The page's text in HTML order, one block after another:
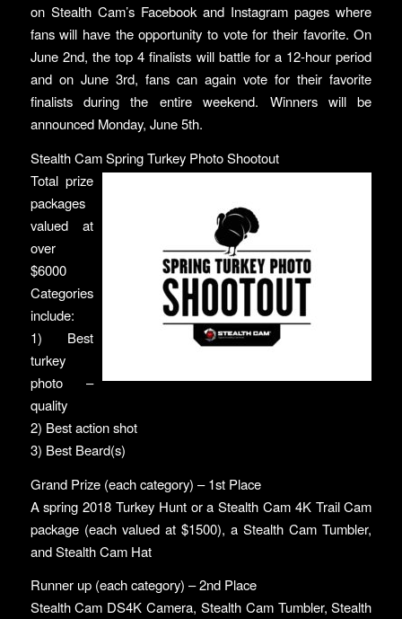
on Stealth Cam’s Facebook and Instagram pages where
fans will have the opportunity to vote for their favorite. On
June 2nd, the top 4 finalists will battle for a 12-hour period
and on June 3rd, fans can again vote for their favorite
finalists during the entire weekend. Winners will be
announced Monday, June 5th.
Stealth Cam Spring Turkey Photo Shootout
Total prize
packages
valued at
over
$6000
Categories
include:
1) Best
turkey
photo –
quality
2) Best action shot
3) Best Beard(s)
Grand Prize (each category) – 1st Place
A spring 2018 Turkey Hunt or a Stealth Cam 4K Trail Cam
package (each valued at $1500), a Stealth Cam Tumbler,
and Stealth Cam Hat
Runner up (each category) – 2nd Place
Stealth Cam DS4K Camera, Stealth Cam Tumbler, Stealth